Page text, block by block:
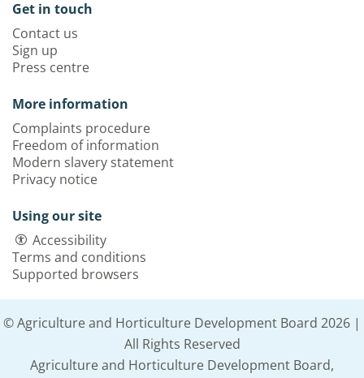
Get in touch
Contact us
Sign up
Press centre
More information
Complaints procedure
Freedom of information
Modern slavery statement
Privacy notice
Using our site
Accessibility
Terms and conditions
Supported browsers
© Agriculture and Horticulture Development Board 2026 |
All Rights Reserved
Agriculture and Horticulture Development Board,